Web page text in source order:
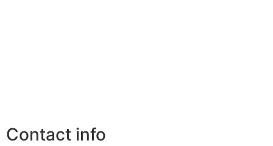
Contact info